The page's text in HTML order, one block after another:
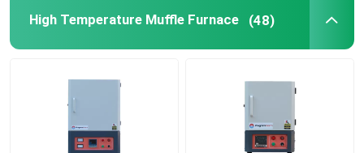
Furnace Accessories
High Temperature Muffle Furnace (48)